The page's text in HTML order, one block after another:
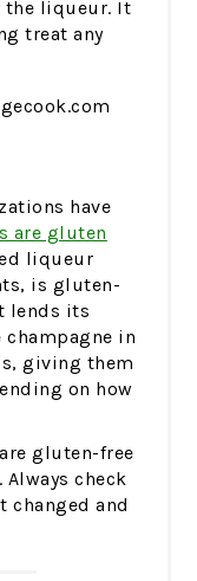
the liqueur. It
treat any
have
are gluten
liqueur
is gluten-
lends its
in
giving them
on how
gluten-free
check
changed and